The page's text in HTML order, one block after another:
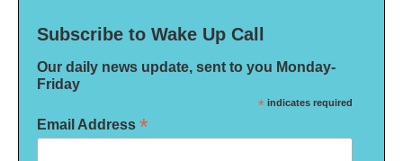
Subscribe to Wake Up Call
Our daily news update, sent to you Monday-
Friday
* indicates required
Email Address *